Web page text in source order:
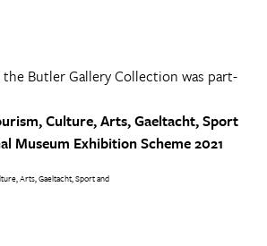
Butler Gallery Collection was part-
Culture, Arts, Gaeltacht, Sport
Museum Exhibition Scheme 2021